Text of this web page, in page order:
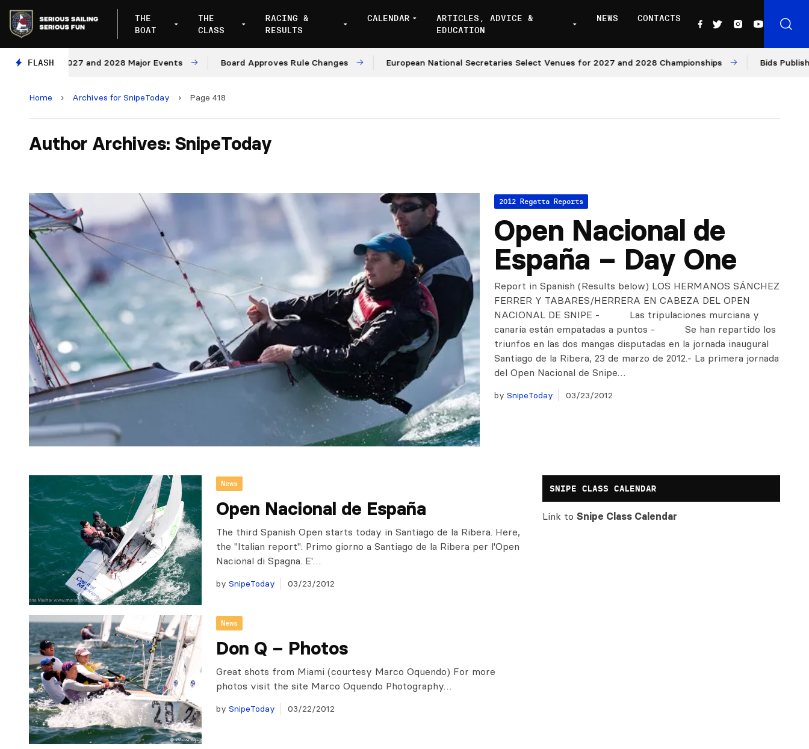
THE
BOAT
THE
CLASS
RACING &
RESULTS
CALENDAR
ARTICLES, ADVICE &
EDUCATION
NEWS CONTACTS
FLASH
for 2027 and 2028 Major Events Board Approves Rule Changes European National Secretaries Select Venues for 2027 and 2028 Championships Bids Published for
Home › Archives for SnipeToday › Page 418
Author Archives: SnipeToday
2012 Regatta Reports
Open Nacional de
España – Day One
Report in Spanish (Results below) LOS HERMANOS SÁNCHEZ
FERRER Y TABARES/HERRERA EN CABEZA DEL OPEN
NACIONAL DE SNIPE - Las tripulaciones murciana y
canaria están empatadas a puntos - Se han repartido los
triunfos en las dos mangas disputadas en la jornada inaugural
Santiago de la Ribera, 23 de marzo de 2012.- La primera jornada
del Open Nacional de Snipe…
by SnipeToday 03/23/2012
News
Open Nacional de España
The third Spanish Open starts today in Santiago de la Ribera. Here,
the "Italian report": Primo giorno a Santiago de la Ribera per l'Open
Nacional di Spagna. E'…
by SnipeToday 03/23/2012
News
Don Q – Photos
Great shots from Miami (courtesy Marco Oquendo) For more
photos visit the site Marco Oquendo Photography…
by SnipeToday 03/22/2012
SNIPE CLASS CALENDAR
Link toSnipe Class Calendar